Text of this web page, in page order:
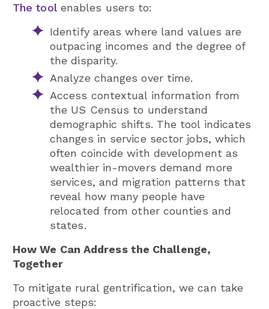
The toolenables users to:
Identify areas where land values are
outpacing incomes and the degree of
the disparity.
Analyze changes over time.
Access contextual information from
the US Census to understand
demographic shifts. The tool indicates
changes in service sector jobs, which
often coincide with development as
wealthier in-movers demand more
services, and migration patterns that
reveal how many people have
relocated from other counties and
states.
How We Can Address the Challenge,
Together
To mitigate rural gentrification, we can take
proactive steps: